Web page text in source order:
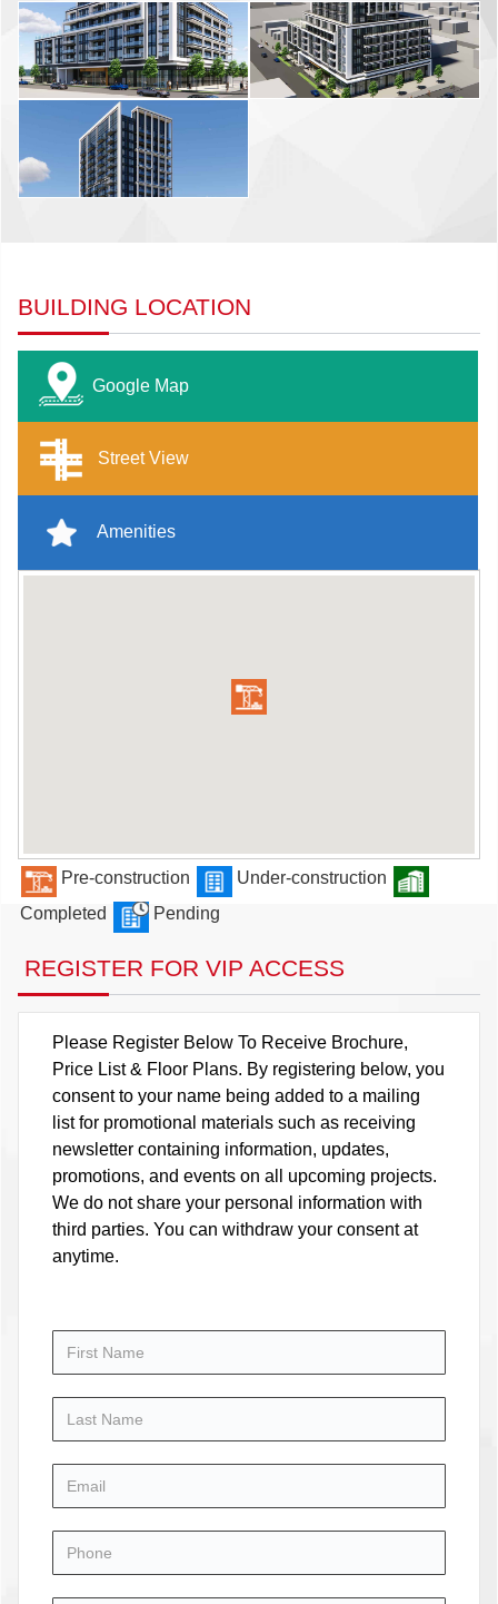
BUILDING LOCATION
Google Map
Street View
Amenities
Pre-construction
Under-construction
Completed
Pending
REGISTER FOR VIP ACCESS
Please Register Below To Receive Brochure,
Price List & Floor Plans. By registering below, you
consent to your name being added to a mailing
list for promotional materials such as receiving
newsletter containing information, updates,
promotions, and events on all upcoming projects.
We do not share your personal information with
third parties. You can withdraw your consent at
anytime.